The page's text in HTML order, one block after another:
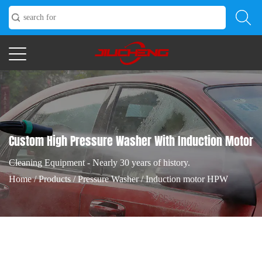
Custom High Pressure Washer With Induction Motor
Cleaning Equipment - Nearly 30 years of history.
Home/Products /Pressure Washer/Induction motor HPW